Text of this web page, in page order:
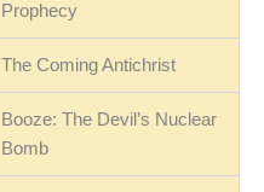
Prophecy
The Coming Antichrist
Booze: The Devil’s Nuclear
Bomb